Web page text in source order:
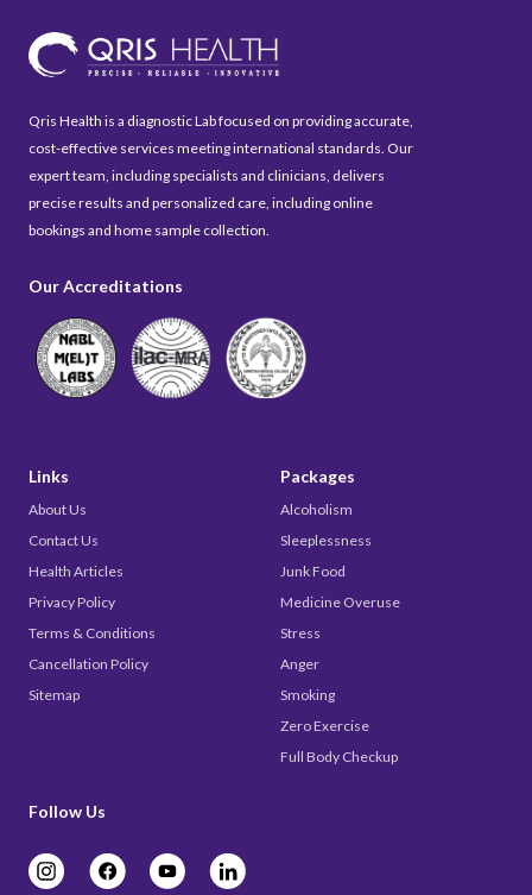
Qris Health is a diagnostic Lab focused on providing accurate,
cost-effective services meeting international standards. Our
expert team, including specialists and clinicians, delivers
precise results and personalized care, including online
bookings and home sample collection.
Our Accreditations
Links
About Us
Contact Us
Health Articles
Privacy Policy
Terms & Conditions
Cancellation Policy
Sitemap
Packages
Alcoholism
Sleeplessness
Junk Food
Medicine Overuse
Stress
Anger
Smoking
Zero Exercise
Full Body Checkup
Follow Us